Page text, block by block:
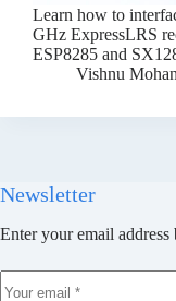
Learn how to
GHz ExpressLRS
ESP8285 and
Vishnu
Newsletter
Enter your email